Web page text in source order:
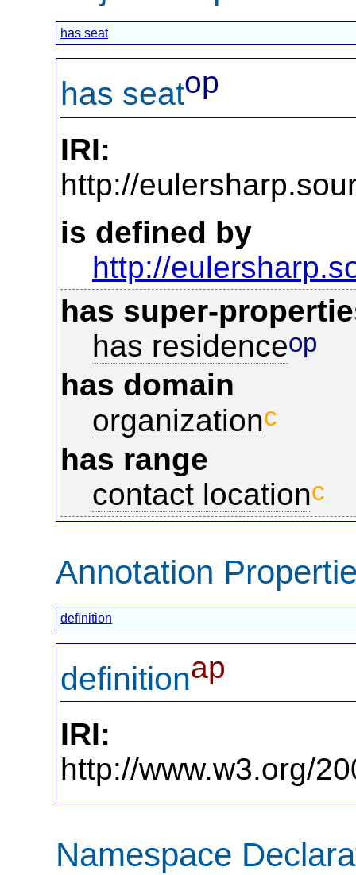
has seat
has seatop
IRI:
http://
is defined by
http://
has super-
has residenceop
has domain
organizationc
has range
contact locationc
Annotation
definition
definitionap
IRI:
http://www.w3.org/
Namespace